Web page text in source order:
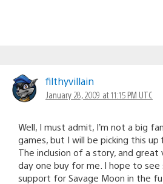
filthyvillain
January 28, 2009 at 11:15 PM UTC
Well, I must admit, I’m not a big
games, but I will be picking this
The inclusion of a story, and great
day one buy for me. I hope to see
support for Savage Moon in the